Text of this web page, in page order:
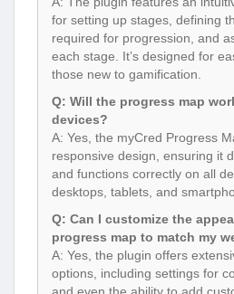
for setting up stages, defining
required for progression, and
each stage. It’s designed for
those new to gamification.
Q: Will the progress map
devices?
A: Yes, the myCred Progress
responsive design, ensuring it
and functions correctly on all
desktops, tablets, and
Q: Can I customize the
progress map to match my
A: Yes, the plugin offers
options, including settings for